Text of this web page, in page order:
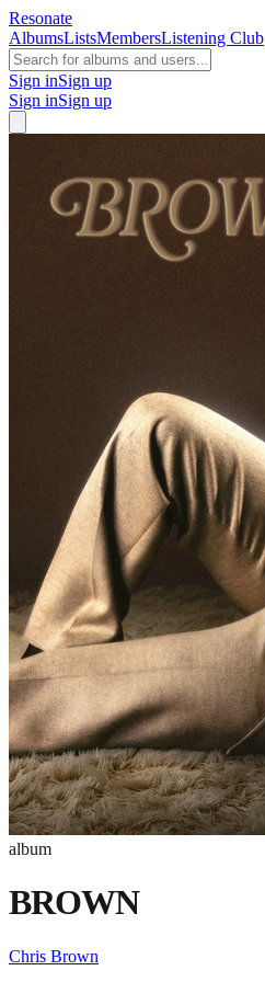
Resonate
AlbumsListsMembersListening Club
Sign inSign up
Sign inSign up
album
BROWN
Chris Brown